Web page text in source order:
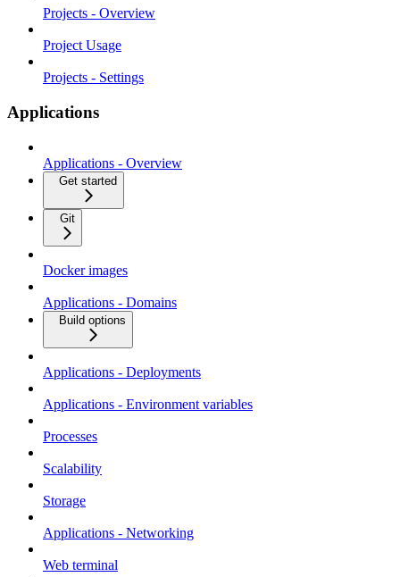
Projects - Overview
Project Usage
Projects - Settings
Applications
Applications - Overview
Get started
Git
Docker images
Applications - Domains
Build options
Applications - Deployments
Applications - Environment variables
Processes
Scalability
Storage
Applications - Networking
Web terminal